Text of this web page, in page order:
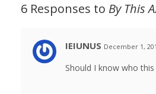
6 Responses to By This
IEIUNUS December 1,
Should I know who this